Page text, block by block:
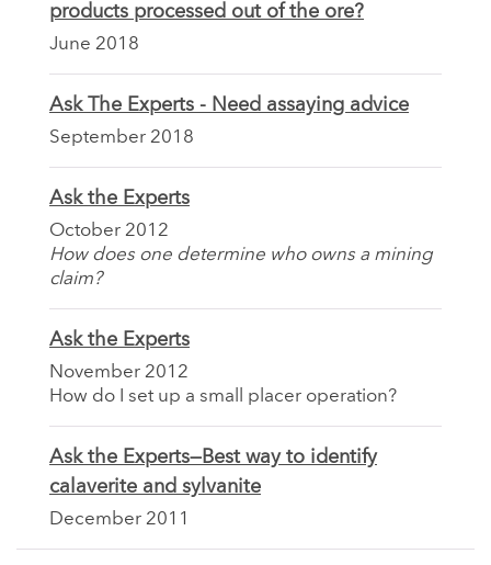
products processed out of the ore?
June 2018
Ask The Experts - Need assaying advice
September 2018
Ask the Experts
October 2012
How does one determine who owns a mining
claim?
Ask the Experts
November 2012
How do I set up a small placer operation?
Ask the Experts—Best way to identify
calaverite and sylvanite
December 2011